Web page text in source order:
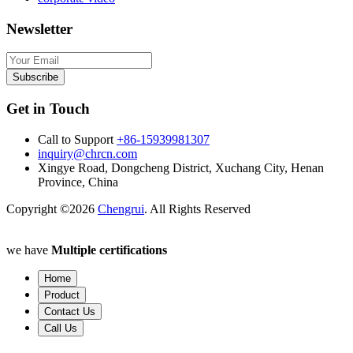
Newsletter
Subscribe
Get in Touch
Call to Support +86-15939981307
inquiry@chrcn.com
Xingye Road, Dongcheng District, Xuchang City, Henan
Province, China
Copyright ©2026 Chengrui. All Rights Reserved
we have Multiple certifications
Home
Product
Contact Us
Call Us